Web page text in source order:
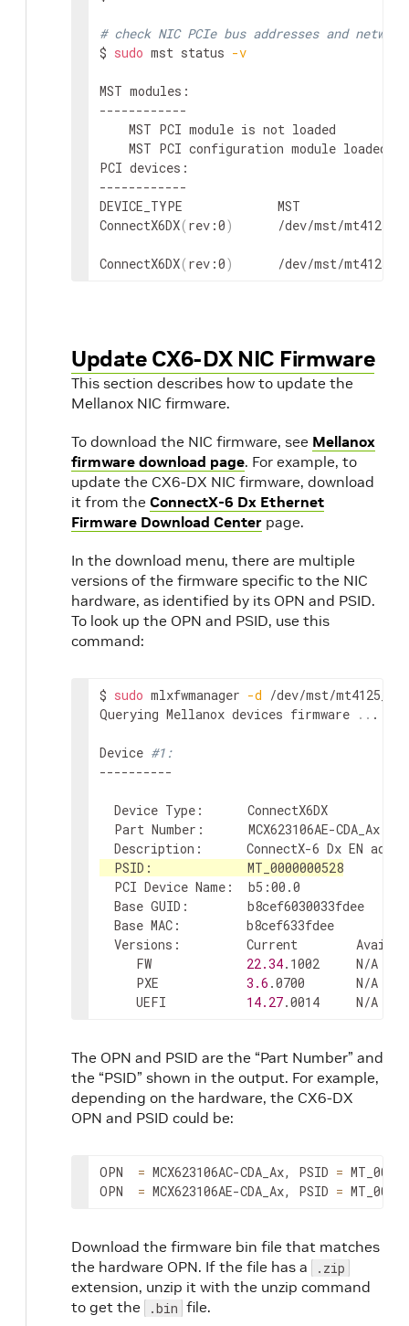
# check NIC PCIe bus addresses and
$ sudo mst status -v
MST modules:
------------
    MST PCI module is not loaded
    MST PCI configuration module loaded
PCI devices:
------------
DEVICE_TYPE             MST
ConnectX6DX(rev:0)
/dev/mst/
ConnectX6DX(rev:0)
/dev/mst/
Update CX6-DX NIC Firmware
This section describes how to update the
Mellanox NIC firmware.
To download the NIC firmware, see Mellanox
firmware download page. For example, to
update the CX6-DX NIC firmware, download
it from the ConnectX-6 Dx Ethernet
Firmware Download Center page.
In the download menu, there are multiple
versions of the firmware specific to the NIC
hardware, as identified by its OPN and PSID.
To look up the OPN and PSID, use this
command:
$ sudo mlxfwmanager -d /dev/mst/
Querying Mellanox devices firmware .. .
Device #1:
----------
  Device Type:      ConnectX6DX
  Part Number:      MCX623106AE-CDA_Ax
Description:      ConnectX-6 Dx EN
  PCI Device Name:  b5:00.0
  Base GUID:        b8cef6030033fdee
  Base MAC:         b8cef633fdee
Versions:         Current
     FW
22.34.1002     N/A
     PXE
3.6 .0700       N/A
     UEFI
14.27.0014     N/A
The OPN and PSID are the “Part Number” and
the “PSID” shown in the output. For example,
depending on the hardware, the CX6-DX
OPN and PSID could be:
OPN = MCX623106AC-CDA_Ax, PSID =
OPN = MCX623106AE-CDA_Ax, PSID =
Download the firmware bin file that matches
the hardware OPN. If the file has a
.zip
extension, unzip it with the unzip command
to get the
.bin file.